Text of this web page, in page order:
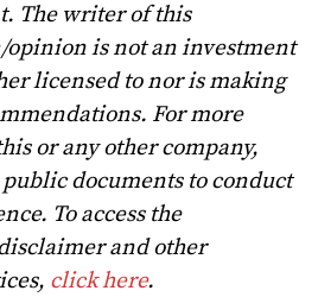
The writer of this
is not an investment
licensed to nor is making
For more
or any other company,
documents to conduct
To access the
and other
click here.